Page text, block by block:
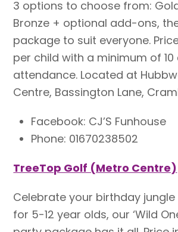
3 options to choose from:
Bronze + optional add-ons,
package to suit everyone.
per child with a minimum of 10
attendance. Located at
Centre, Bassington Lane,
Facebook: CJ’S Funhouse
Phone: 01670238502
TreeTop Golf (Metro Centre)
Celebrate your birthday
for 5-12 year olds, our ‘Wild